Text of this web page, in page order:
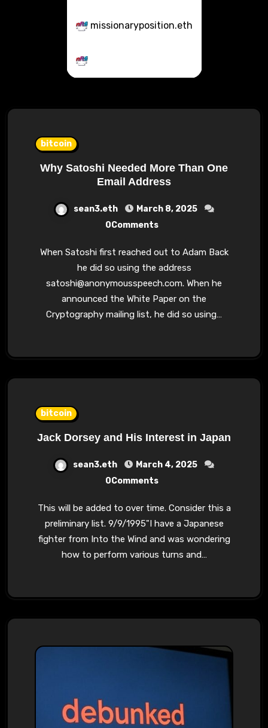
missionaryposition.eth
bitcoin
Why Satoshi Needed More Than One
Email Address
sean3.eth
March 8, 2025
0Comments
When Satoshi first reached out to Adam Back
he did so using the address
satoshi@anonymousspeech.com. When he
announced the White Paper on the
Cryptography mailing list, he did so using…
bitcoin
Jack Dorsey and His Interest in Japan
sean3.eth
March 4, 2025
0Comments
This will be added to over time. Consider this a
preliminary list. 9/9/1995"I have a Japanese
fighter from Into the Wind and was wondering
how to perform various turns and…